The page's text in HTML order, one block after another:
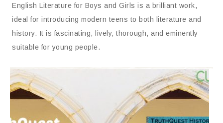
English Literature for Boys and Girls is a brilliant work,
ideal for introducing modern teens to both literature and
history. It is fascinating, lively, thorough, and eminently
suitable for young people.